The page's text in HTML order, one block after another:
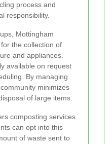
process and
responsibility.
Mottingham
the collection of
and appliances.
available on request
By managing
minimizes
of large items.
composting services
can opt into this
of waste sent to